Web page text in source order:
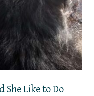
She Like to Do